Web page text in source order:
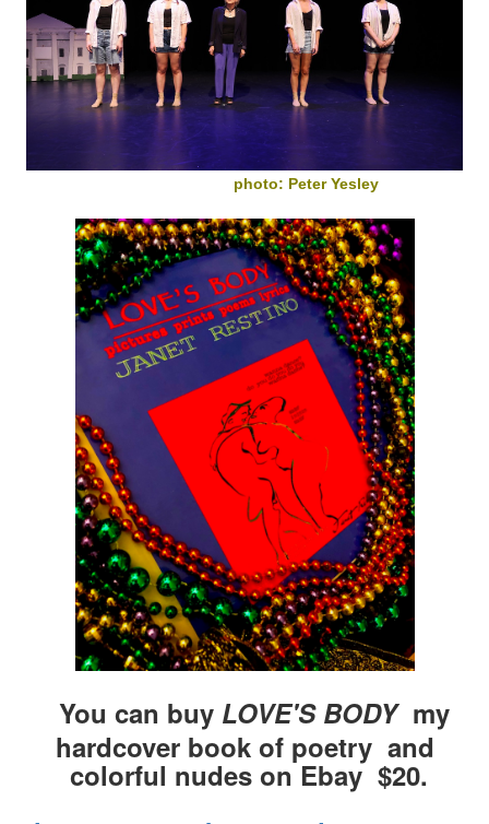
photo: Peter Yesley
You can buyLOVE'S BODYmy
hardcover book of poetry and
colorful nudes on Ebay $20.